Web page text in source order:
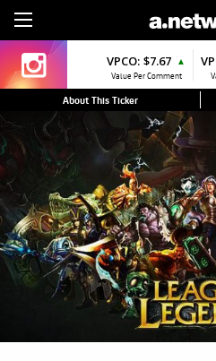
VPCO: $7.67 ▲
Value Per Comment
About This Ticker